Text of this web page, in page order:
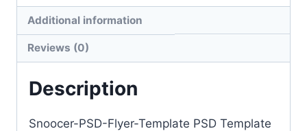
Additional information
Reviews (0)
Description
Snoocer-PSD-Flyer-Template PSD Template